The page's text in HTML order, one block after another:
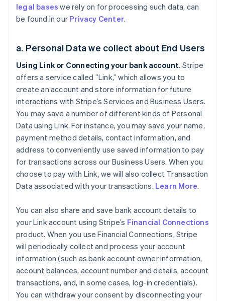
legal bases we rely on for processing such data, can
be found in our Privacy Center.
a. Personal Data we collect about End Users
Using Link or Connecting your bank account. Stripe
offers a service called ”Link,” which allows you to
create an account and store information for future
interactions with Stripe’s Services and Business Users.
You may save a number of different kinds of Personal
Data using Link. For instance, you may save your name,
payment method details, contact information, and
address to conveniently use saved information to pay
for transactions across our Business Users. When you
choose to pay with Link, we will also collect Transaction
Data associated with your transactions. Learn More.
You can also share and save bank account details to
your Link account using Stripe’s Financial Connections
product. When you use Financial Connections, Stripe
will periodically collect and process your account
information (such as bank account owner information,
account balances, account number and details, account
transactions, and, in some cases, log-in credentials).
You can withdraw your consent by disconnecting your